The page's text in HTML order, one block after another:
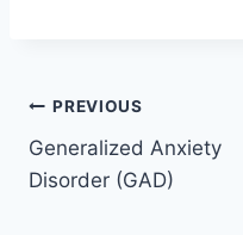
Post
navigation
PREVIOUS
Generalized Anxiety
Disorder (GAD)